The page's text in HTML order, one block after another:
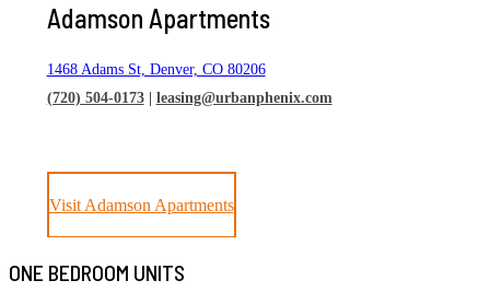
Adamson Apartments
1468 Adams St, Denver, CO 80206
(720) 504-0173| leasing@urbanphenix.com
Visit Adamson Apartments
ONE BEDROOM UNITS